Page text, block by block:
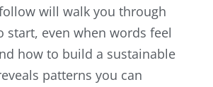
will walk you through
start, even when words feel
how to build a sustainable
patterns you can